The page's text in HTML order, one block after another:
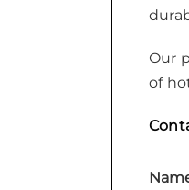
Our
of